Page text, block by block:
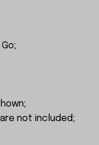
not included;